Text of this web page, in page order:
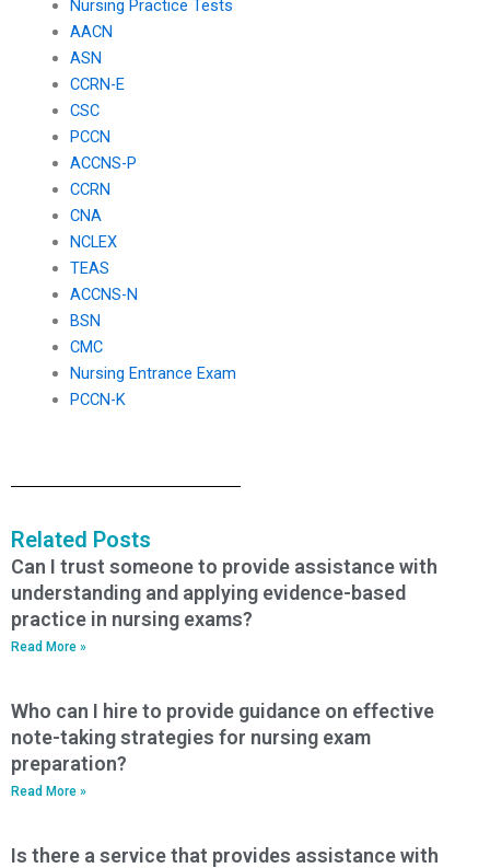
Nursing Practice Tests
AACN
ASN
CCRN-E
CSC
PCCN
ACCNS-P
CCRN
CNA
NCLEX
TEAS
ACCNS-N
BSN
CMC
Nursing Entrance Exam
PCCN-K
Related Posts
Can I trust someone to provide assistance with
understanding and applying evidence-based
practice in nursing exams?
Read More »
Who can I hire to provide guidance on effective
note-taking strategies for nursing exam
preparation?
Read More »
Is there a service that provides assistance with